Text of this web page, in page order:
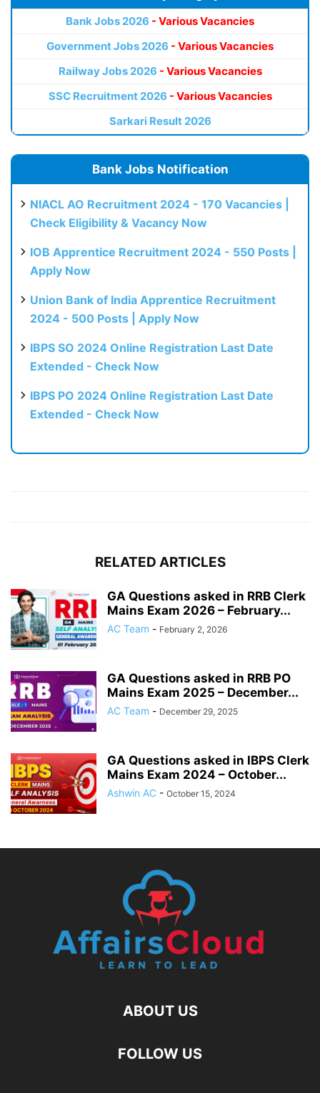
Bank Jobs 2026 - Various Vacancies
Government Jobs 2026 - Various Vacancies
Railway Jobs 2026 - Various Vacancies
SSC Recruitment 2026 - Various Vacancies
Sarkari Result 2026
Bank Jobs Notification
NIACL AO Recruitment 2024 - 170 Vacancies |
Check Eligibility & Vacancy Now
IOB Apprentice Recruitment 2024 - 550 Posts |
Apply Now
Union Bank of India Apprentice Recruitment
2024 - 500 Posts | Apply Now
IBPS SO 2024 Online Registration Last Date
Extended - Check Now
IBPS PO 2024 Online Registration Last Date
Extended - Check Now
RELATED ARTICLES
GA Questions asked in RRB Clerk
Mains Exam 2026 – February...
AC Team - February 2, 2026
GA Questions asked in RRB PO
Mains Exam 2025 – December...
AC Team - December 29, 2025
GA Questions asked in IBPS Clerk
Mains Exam 2024 – October...
Ashwin AC - October 15, 2024
ABOUT US
FOLLOW US